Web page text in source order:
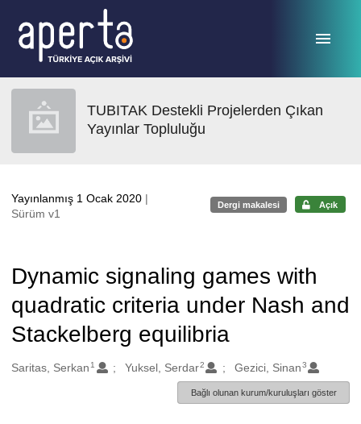
TUBITAK Destekli Projelerden Çıkan
Yayınlar Topluluğu
Yayınlanmış 1 Ocak 2020 |
Sürüm v1
Dergi makalesi Açık
Dynamic signaling games with
quadratic criteria under Nash and
Stackelberg equilibria
Oluşturanlar
Saritas, Serkan 1 Yuksel, Serdar2 Gezici, Sinan3
Bağlı olunan kurum/kuruluşları göster